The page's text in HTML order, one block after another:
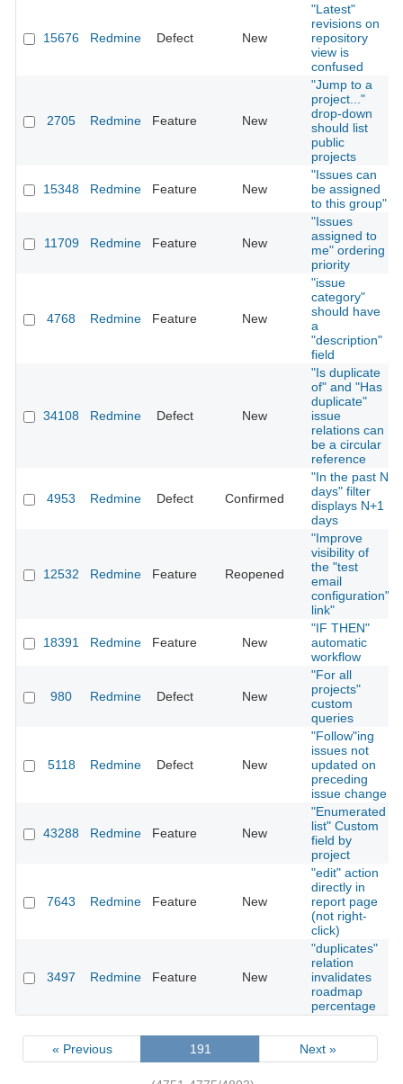
15676 Redmine Defect New
"Latest"
revisions on
repository
view is
confused
2705 Redmine Feature New
"Jump to a
project..."
drop-down
should list
public
projects
15348 Redmine Feature New
"Issues can
be assigned
to this group"
11709 Redmine Feature New
"Issues
assigned to
me" ordering
priority
4768 Redmine Feature New
"issue
category"
should have
a
"description"
field
34108 Redmine Defect New
"Is duplicate
of" and "Has
duplicate"
issue
relations can
be a circular
reference
4953 Redmine Defect Confirmed
"In the past N
days" filter
displays N+1
days
12532 Redmine Feature Reopened
"Improve
visibility of
the "test
email
configuration"
link"
18391 Redmine Feature New
"IF THEN"
automatic
workflow
980 Redmine Defect New
"For all
projects"
custom
queries
5118 Redmine Defect New
"Follow"ing
issues not
updated on
preceding
issue change
43288 Redmine Feature New
"Enumerated
list" Custom
field by
project
7643 Redmine Feature New
"edit" action
directly in
report page
(not right-
click)
3497 Redmine Feature New
"duplicates"
relation
invalidates
roadmap
percentage
« Previous 191 Next »